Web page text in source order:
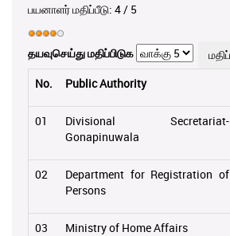
பயனாளர் மதிப்பீடு: 4 / 5
தயவுசெய்து மதிப்பிடுக
No.
Public Authority
01
Divisional Secretariat-
Gonapinuwala
02
Department for Registration of
Persons
03 Ministry of Home Affairs